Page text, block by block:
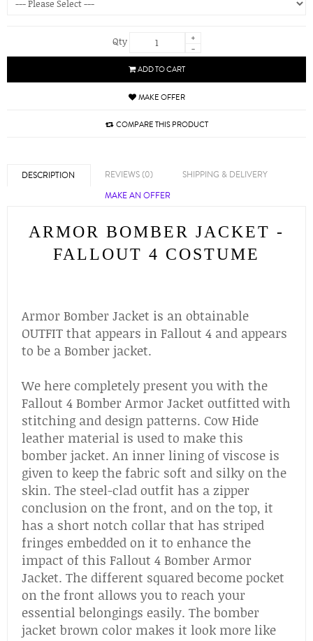
Qty
+
-
ADD TO CART
MAKE OFFER
COMPARE THIS PRODUCT
DESCRIPTION REVIEWS (0)
SHIPPING & DELIVERY
MAKE AN OFFER
ARMOR BOMBER JACKET -
FALLOUT 4 COSTUME
Armor Bomber Jacket is an obtainable
OUTFIT that appears in Fallout 4 and appears
to be a Bomber jacket.
We here completely present you with the
Fallout 4 Bomber Armor Jacket outfitted with
stitching and design patterns. Cow Hide
leather material is used to make this
bomber jacket. An inner lining of viscose is
given to keep the fabric soft and silky on the
skin. The steel-clad outfit has a zipper
conclusion on the front, and on the top, it
has a short notch collar that has striped
fringes embedded on it to enhance the
impact of this Fallout 4 Bomber Armor
Jacket. The different squared become pocket
on the front allows you to reach your
essential belongings easily. The bomber
jacket brown color makes it look more like